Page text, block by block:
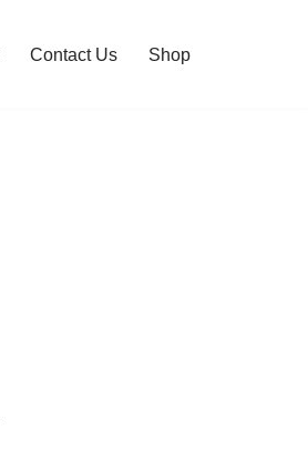
Contact Us Shop